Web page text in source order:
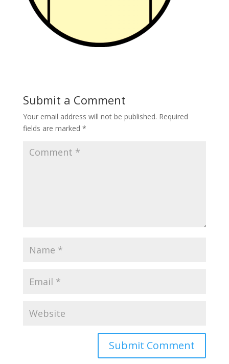
Submit a Comment
Your email address will not be published. Required
fields are marked *